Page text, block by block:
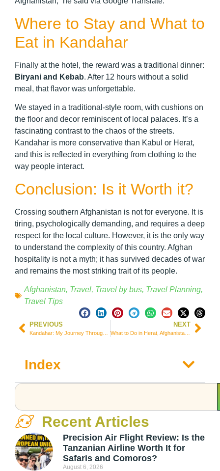
Where to Stay and What to
Eat in Kandahar
Finally at the hotel, the reward was a traditional dinner:
Biryani and Kebab. After 12 hours without a solid
meal, that flavor was unforgettable.
We stayed in a traditional-style room, with cushions on
the floor and decor reminiscent of local palaces. It’s a
fascinating contrast to the chaos of the streets.
Kandahar is more conservative than Kabul or Herat,
and this is reflected in everything from clothing to the
way people interact.
Conclusion: Is it Worth it?
Crossing southern Afghanistan is not for everyone. It is
tiring, psychologically demanding, and requires a deep
respect for the local culture. However, it is the only way
to understand the complexity of this country. Afghan
hospitality is not a myth; it has survived decades of war
and remains the most striking trait of its people.
Afghanistan, Travel, Travel by bus, Travel Planning,
Travel Tips
PREVIOUS NEXT
What to Do in Herat, Afghanistan: War Museums, Mosques, and Reality Under the Taliban
Index
Recent Articles
Precision Air Flight Review: Is the
Tanzanian Airline Worth It for
Safaris and Comoros?
August 6, 2026